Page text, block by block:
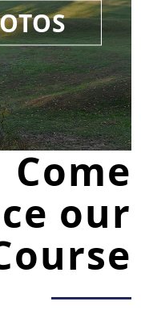
Come
our